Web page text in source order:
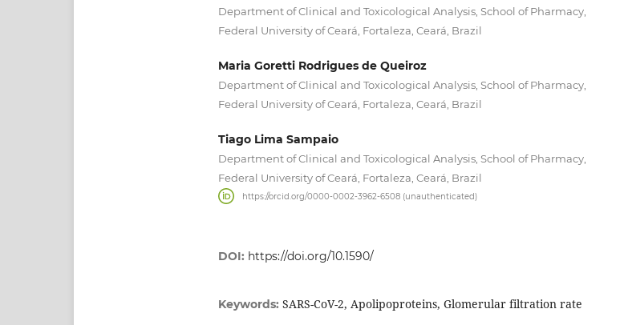
Department of Clinical and Toxicological Analysis, School of Pharmacy,
Federal University of Ceará, Fortaleza, Ceará, Brazil
Maria Goretti Rodrigues de Queiroz
Department of Clinical and Toxicological Analysis, School of Pharmacy,
Federal University of Ceará, Fortaleza, Ceará, Brazil
Tiago Lima Sampaio
Department of Clinical and Toxicological Analysis, School of Pharmacy,
Federal University of Ceará, Fortaleza, Ceará, Brazil
https://orcid.org/0000-0002-3962-6508 (unauthenticated)
DOI: https://doi.org/10.1590/
Keywords: SARS-CoV-2, Apolipoproteins, Glomerular filtration rate